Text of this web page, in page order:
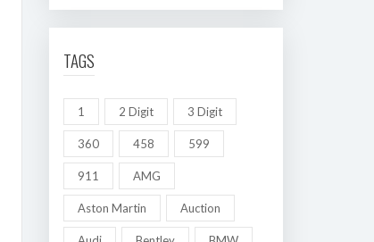
TAGS
1 2 Digit 3 Digit
360 458 599
911 AMG
Aston Martin Auction